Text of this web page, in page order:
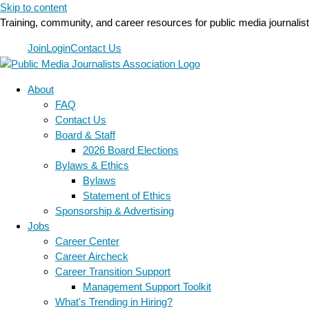
Skip to content
Training, community, and career resources for public media
JoinLoginContact Us
About
FAQ
Contact Us
Board & Staff
2026 Board Elections
Bylaws & Ethics
Bylaws
Statement of Ethics
Sponsorship & Advertising
Jobs
Career Center
Career Aircheck
Career Transition Support
Management Support Toolkit
What's Trending in Hiring?